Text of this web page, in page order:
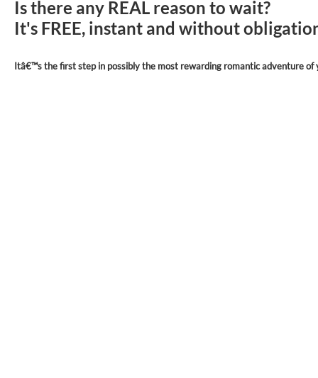
Is there any REAL reason to wait?
It's FREE, instant and without
Itâ€™s the first step in possibly the most rewarding romantic adventure of